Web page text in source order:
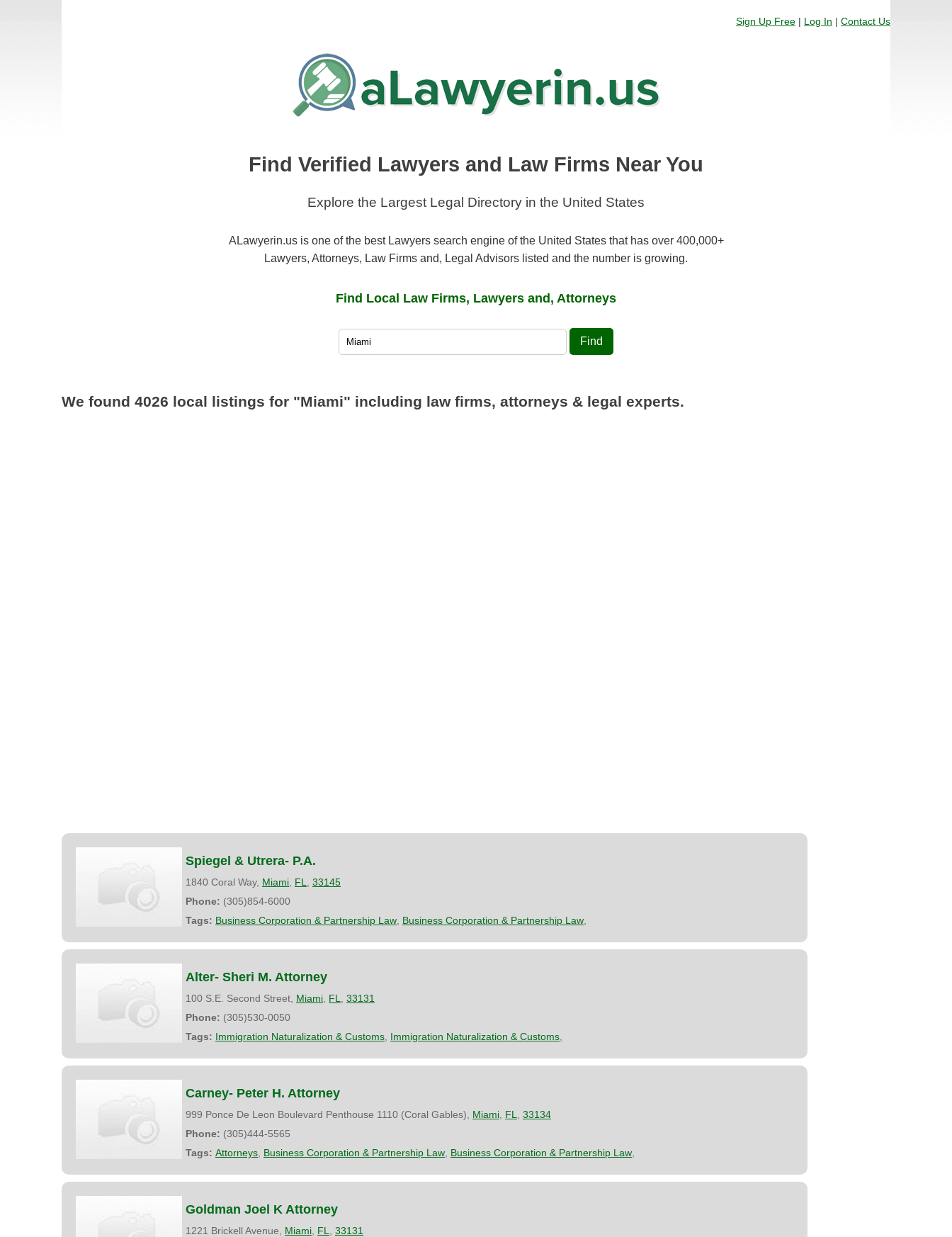
Sign Up Free | Log In | Contact Us
Find Verified Lawyers and Law Firms Near You
Explore the Largest Legal Directory in the United States
ALawyerin.us is one of the best Lawyers search engine of the United States that has over 400,000+
Lawyers, Attorneys, Law Firms and, Legal Advisors listed and the number is growing.
Find Local Law Firms, Lawyers and, Attorneys
Find
We found 4026 local listings for "Miami" including law firms, attorneys & legal experts.
Spiegel & Utrera- P.A.
1840 Coral Way, Miami FL
33145
Phone: (305)854-6000
Tags: Business Corporation & Partnership Law Business Corporation & Partnership Law
Alter- Sheri M. Attorney
100 S.E. Second Street, Miami FL
33131
Phone: (305)530-0050
Tags: Immigration Naturalization & Customs Immigration Naturalization & Customs
Carney- Peter H. Attorney
999 Ponce De Leon Boulevard Penthouse 1110 (Coral Gables), Miami FL
33134
Phone: (305)444-5565
Tags: Attorneys Business Corporation & Partnership Law Business Corporation & Partnership Law
Goldman Joel K Attorney
1221 Brickell Avenue, Miami FL
33131